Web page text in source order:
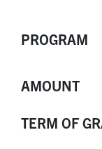
PROGRAM
AMOUNT
TERM OF